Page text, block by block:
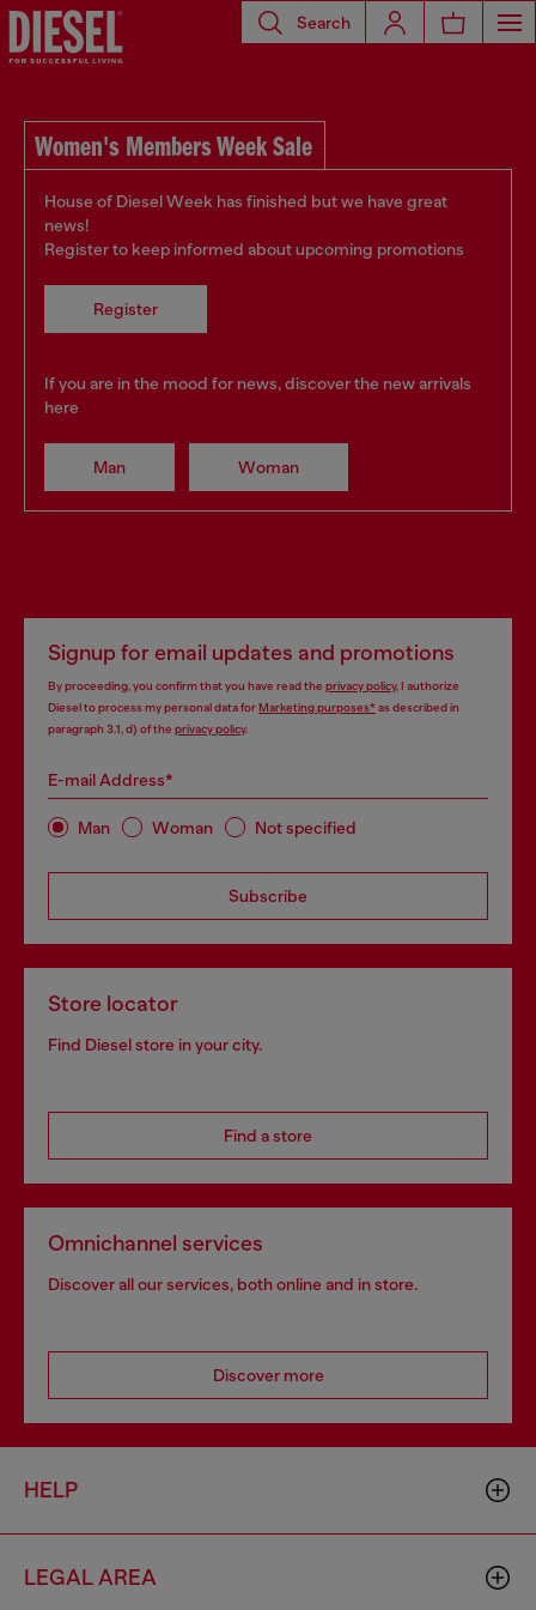
Search
Women's Members Week Sale
House of Diesel Week has finished but we have great
news!
Register to keep informed about upcoming promotions
Register
If you are in the mood for news, discover the new arrivals
here
Man Woman
Signup for email updates and promotions
By proceeding, you confirm that you have read the privacy policy, I authorize
Diesel to process my personal data forMarketing purposes*as described in
paragraph 3.1, d) of the privacy policy.
E-mail Address*
Man Woman Not specified
Subscribe
Store locator
Find Diesel store in your city.
Find a store
Omnichannel services
Discover all our services, both online and in store.
Discover more
HELP
LEGAL AREA